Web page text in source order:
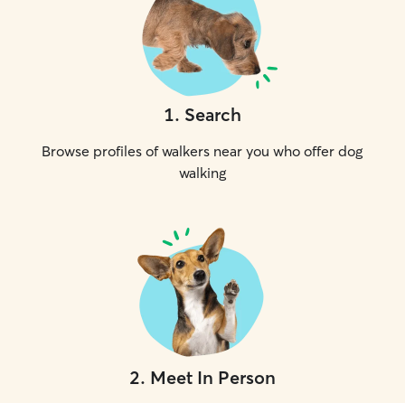
1. Search
Browse profiles of walkers near you who offer dog
walking
2. Meet In Person